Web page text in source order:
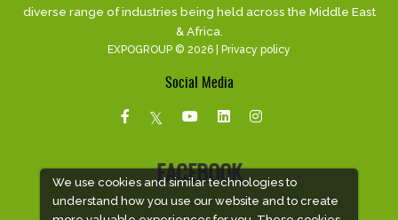
We use cookies and similar technologies to
understand how you use our website and to create
diverse range of industries being held across the Middle East
& Africa.
EXPOGROUP © 2026 | Privacy policy
Social Media
FACEBOOK